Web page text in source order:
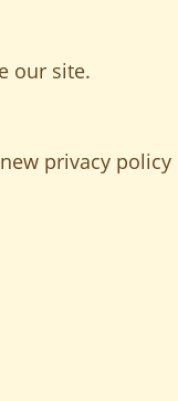
our site.
privacy policy